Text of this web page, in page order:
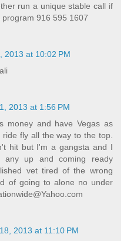
run a unique stable call if
916 595 1607
2013 at 10:02 PM
2013 at 1:56 PM
money and have Vegas as
fly all the way to the top.
hit but I'm a gangsta and I
any up and coming ready
vet tired of the wrong
of going to alone no under
2013 at 11:10 PM